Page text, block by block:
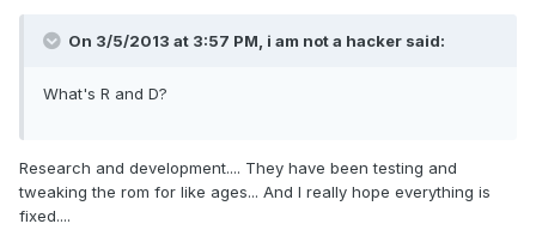
On 3/5/2013 at 3:57 PM, i am not a hacker said:
What's R and D?
Research and development.... They have been testing and
tweaking the rom for like ages... And I really hope everything is
fixed....